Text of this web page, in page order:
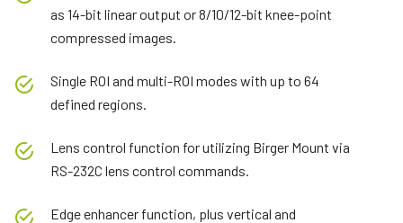
as 14-bit linear output or 8/10/12-bit knee-point
compressed images.
Single ROI and multi-ROI modes with up to 64
defined regions.
Lens control function for utilizing Birger Mount via
RS-232C lens control commands.
Edge enhancer function, plus vertical and